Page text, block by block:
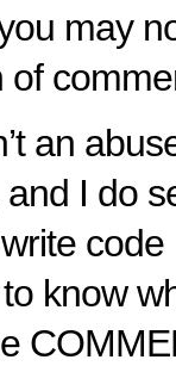
may
of
an
I do
code
know